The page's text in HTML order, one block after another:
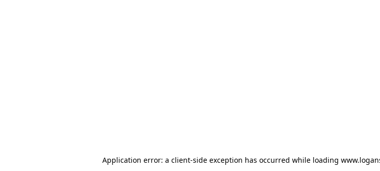
Application error: a client-side exception has occurred while loading